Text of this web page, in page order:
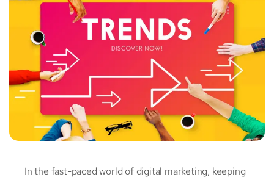
In the fast-paced world of digital marketing, keeping